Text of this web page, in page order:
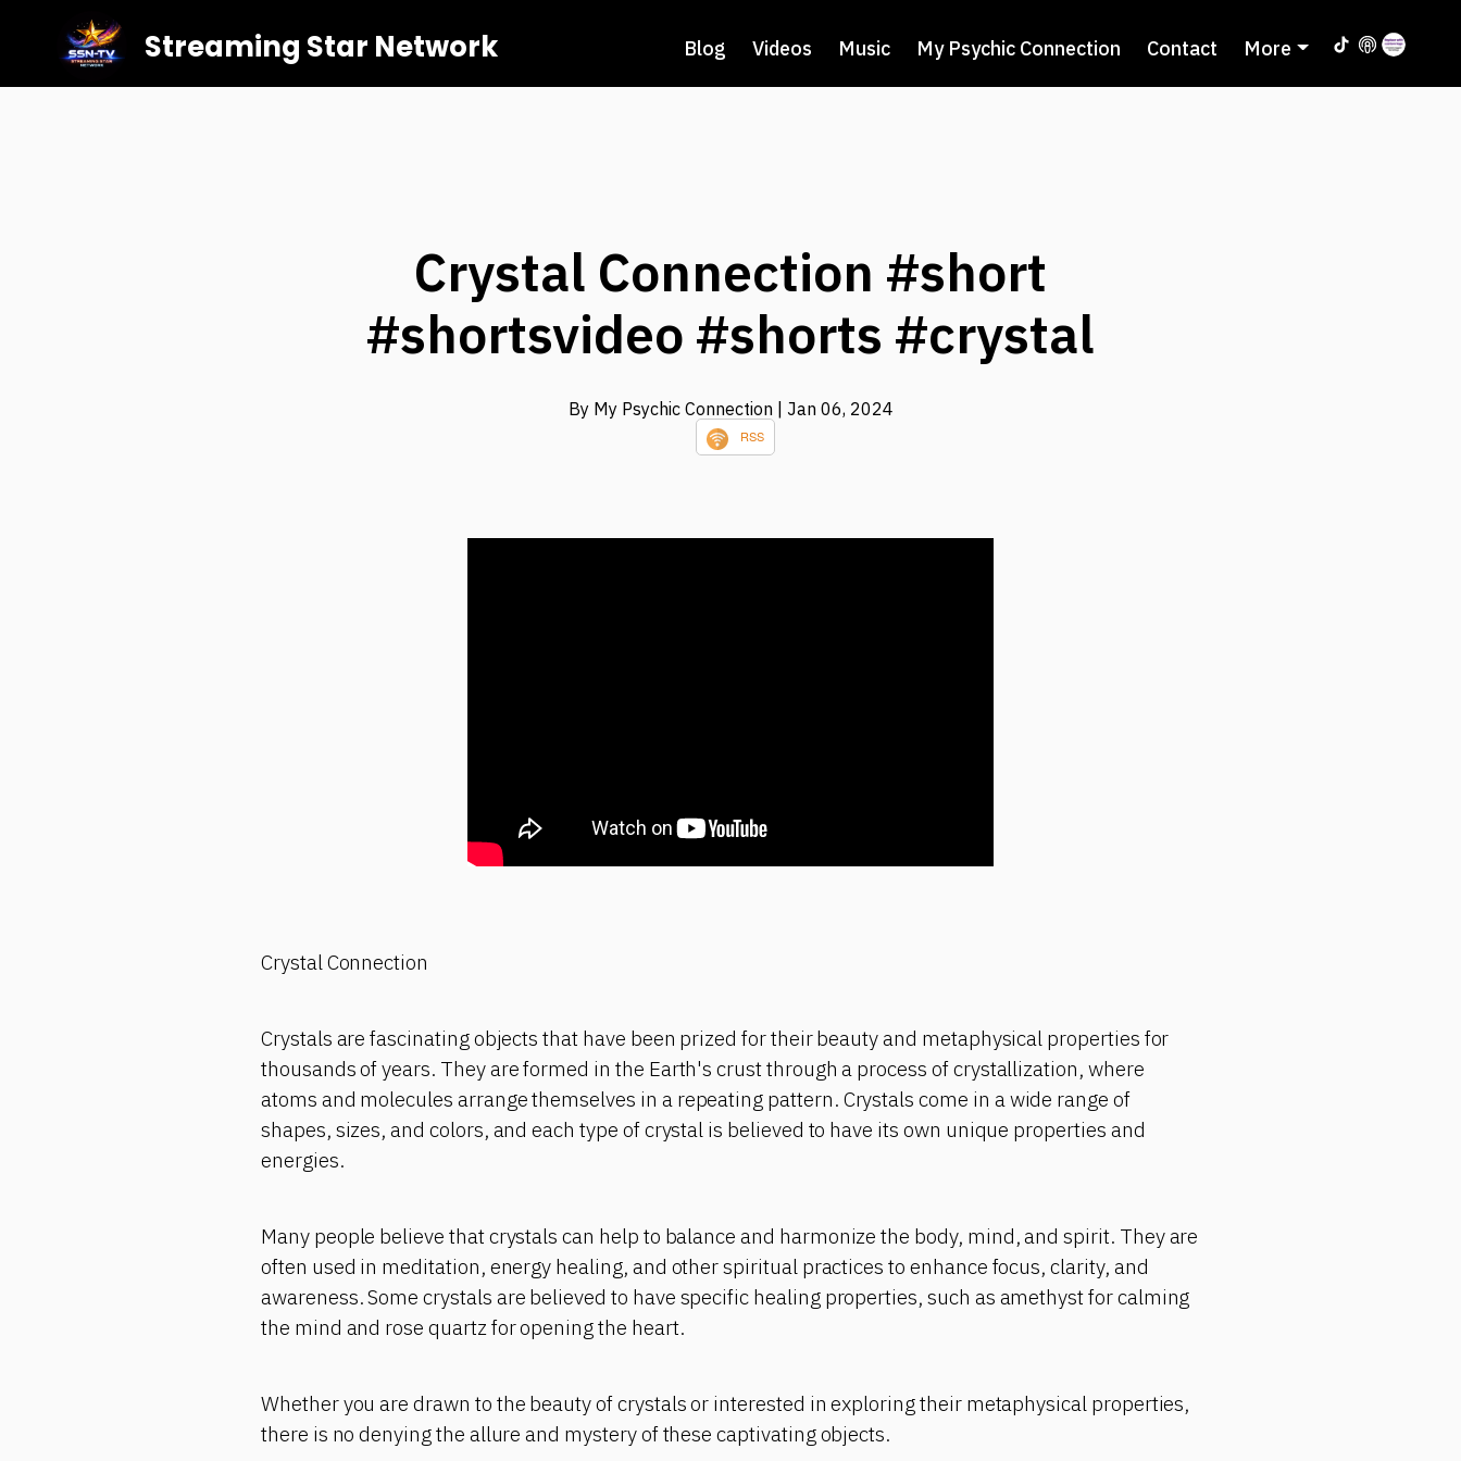
Streaming Star Network Blog Videos Music My Psychic Connection Contact More
Crystal Connection #short
#shortsvideo #shorts #crystal
By My Psychic Connection | Jan 06, 2024
RSS
Crystal Connection
Crystals are fascinating objects that have been prized for their beauty and metaphysical properties for
thousands of years. They are formed in the Earth's crust through a process of crystallization, where
atoms and molecules arrange themselves in a repeating pattern. Crystals come in a wide range of
shapes, sizes, and colors, and each type of crystal is believed to have its own unique properties and
energies.
Many people believe that crystals can help to balance and harmonize the body, mind, and spirit. They are
often used in meditation, energy healing, and other spiritual practices to enhance focus, clarity, and
awareness. Some crystals are believed to have specific healing properties, such as amethyst for calming
the mind and rose quartz for opening the heart.
Whether you are drawn to the beauty of crystals or interested in exploring their metaphysical properties,
there is no denying the allure and mystery of these captivating objects.